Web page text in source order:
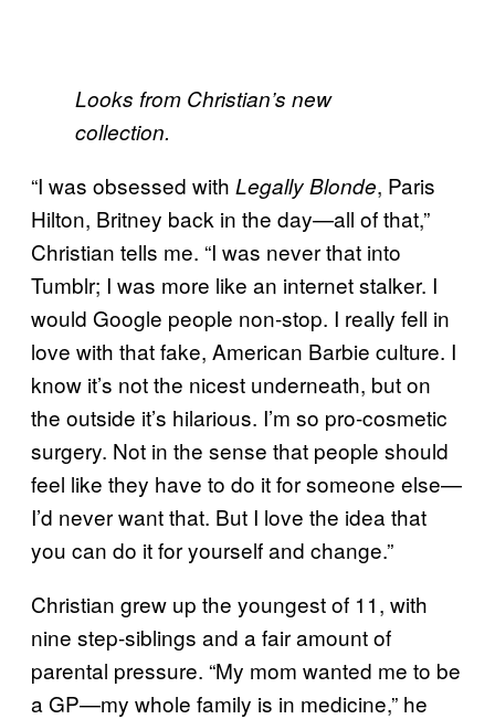
Looks from Christian’s new
collection.
“I was obsessed with Legally Blonde, Paris
Hilton, Britney back in the day—all of that,”
Christian tells me. “I was never that into
Tumblr; I was more like an internet stalker. I
would Google people non-stop. I really fell in
love with that fake, American Barbie culture. I
know it’s not the nicest underneath, but on
the outside it’s hilarious. I’m so pro-cosmetic
surgery. Not in the sense that people should
feel like they have to do it for someone else—
I’d never want that. But I love the idea that
you can do it for yourself and change.”
Christian grew up the youngest of 11, with
nine step-siblings and a fair amount of
parental pressure. “My mom wanted me to be
a GP—my whole family is in medicine,” he